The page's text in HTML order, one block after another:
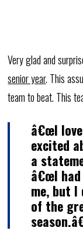
Very glad and
senior year. This
team to beat. This
â€œI
excited
a
â€œI
me, but
of the